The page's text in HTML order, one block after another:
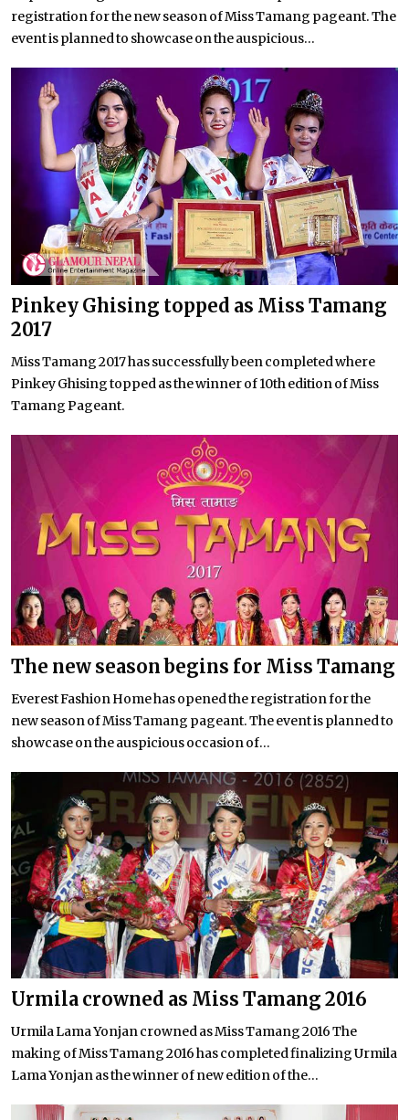
registration for the new season of Miss Tamang pageant. The
event is planned to showcase on the auspicious...
Pinkey Ghising topped as Miss Tamang
2017
Miss Tamang 2017 has successfully been completed where
Pinkey Ghising topped as the winner of 10th edition of Miss
Tamang Pageant.
The new season begins for Miss Tamang
Everest Fashion Home has opened the registration for the
new season of Miss Tamang pageant. The event is planned to
showcase on the auspicious occasion of...
Urmila crowned as Miss Tamang 2016
Urmila Lama Yonjan crowned as Miss Tamang 2016 The
making of Miss Tamang 2016 has completed finalizing Urmila
Lama Yonjan as the winner of new edition of the...